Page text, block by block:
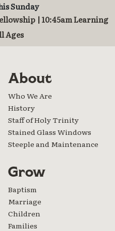
Sunday
| 10:45am Learning
Ages
About
Who We Are
History
Staff of Holy Trinity
Stained Glass Windows
Steeple and Maintenance
Grow
Baptism
Marriage
Children
Families